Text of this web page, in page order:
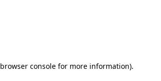
browser console for more information).